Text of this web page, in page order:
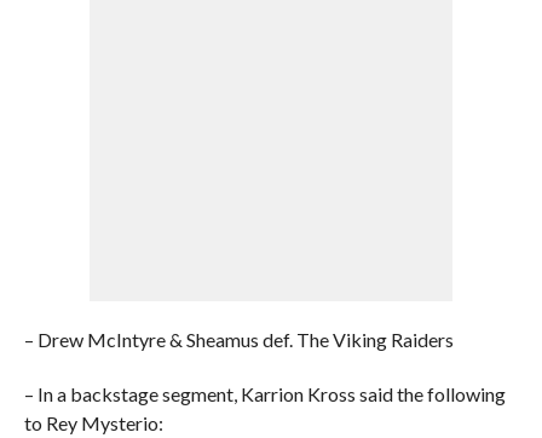
– Drew McIntyre & Sheamus def. The Viking Raiders
– In a backstage segment, Karrion Kross said the following
to Rey Mysterio: